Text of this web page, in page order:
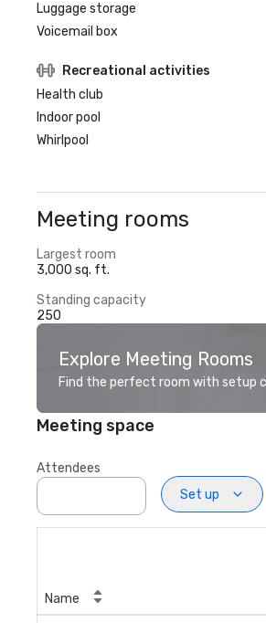
Luggage storage
Voicemail box
Recreational activities
Health club
Indoor pool
Whirlpool
Meeting rooms
Largest room
3,000 sq. ft.
Standing capacity
250
Explore Meeting Rooms
Find the perfect room with setup
Meeting space
Attendees
Set up
Name